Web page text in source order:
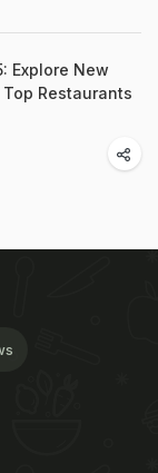
Explore New
Restaurants